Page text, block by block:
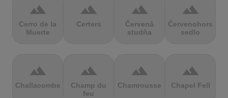
terrain
Cerro de la
Muerte
terrain
Certers
terrain
Červená
studňa
terrain
Červenohorské
sedlo
terrain
Challacombe
terrain
Champ du
feu
terrain
Chamrousse
terrain
Chapel Fell